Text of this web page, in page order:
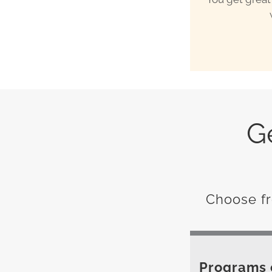
Choose